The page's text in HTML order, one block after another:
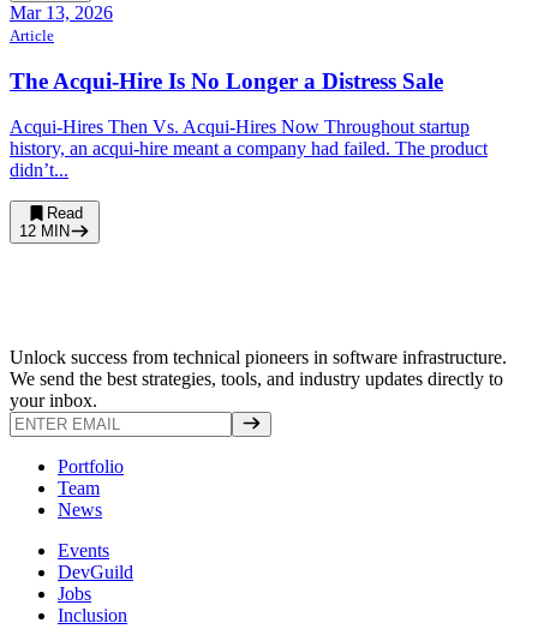
Mar 13, 2026
Article
The Acqui-Hire Is No Longer a Distress Sale
Acqui-Hires Then Vs. Acqui-Hires Now Throughout startup
history, an acqui-hire meant a company had failed. The product
didn’t...
Read
12 MIN
Unlock success from technical pioneers in software infrastructure.
We send the best strategies, tools, and industry updates directly to
your inbox.
Portfolio
Team
News
Events
DevGuild
Jobs
Inclusion